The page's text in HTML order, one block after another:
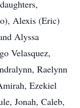
Alexis (Eric)
Alyssa
Velasquez,
Raelynn
Ezekiel
Jonah, Caleb,